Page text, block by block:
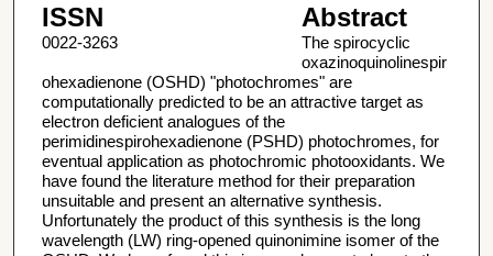
ISSN
0022-3263
Abstract
The spirocyclic
oxazinoquinolinespir
ohexadienone (OSHD) "photochromes" are
computationally predicted to be an attractive target as
electron deficient analogues of the
perimidinespirohexadienone (PSHD) photochromes, for
eventual application as photochromic photooxidants. We
have found the literature method for their preparation
unsuitable and present an alternative synthesis.
Unfortunately the product of this synthesis is the long
wavelength (LW) ring-opened quinonimine isomer of the